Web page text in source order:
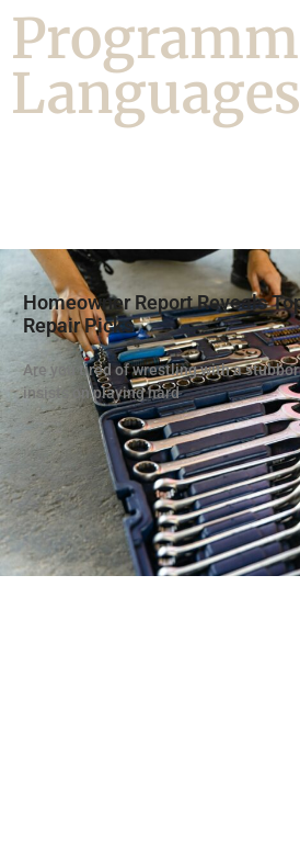
Languages
Homeowner Report Reveals
Repair Picks
Are you tired of wrestling with a
insists on playing hard